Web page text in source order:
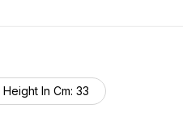
Height In Cm: 33